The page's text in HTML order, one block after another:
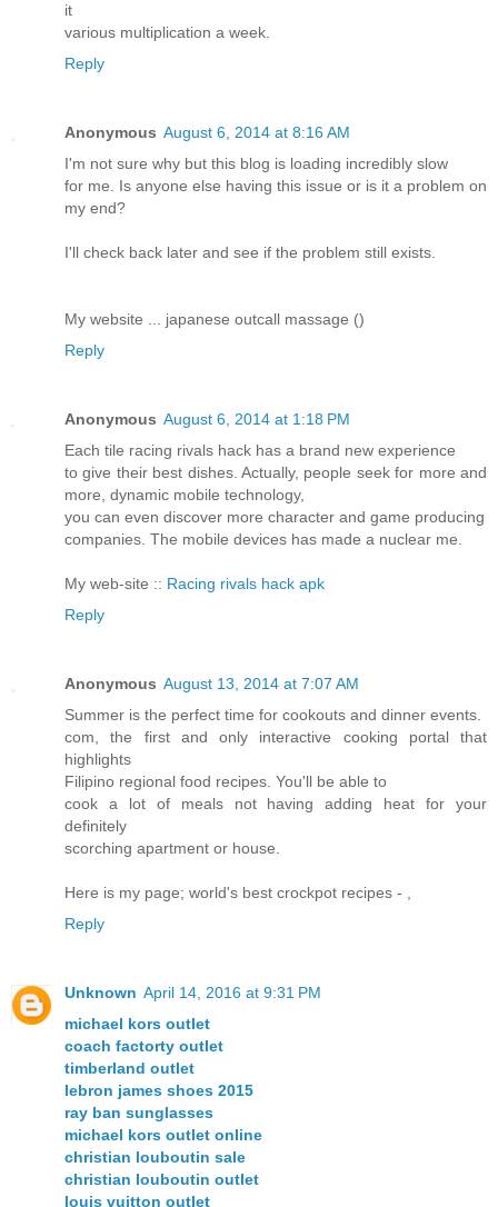
it
various multiplication a week.
Reply
Anonymous August 6, 2014 at 8:16 AM
I'm not sure why but this blog is loading incredibly slow
for me. Is anyone else having this issue or is it a problem on
my end?
I'll check back later and see if the problem still exists.
My website ... japanese outcall massage ()
Reply
Anonymous August 6, 2014 at 1:18 PM
Each tile racing rivals hack has a brand new experience
to give their best dishes. Actually, people seek for more and
more, dynamic mobile technology,
you can even discover more character and game producing
companies. The mobile devices has made a nuclear me.
My web-site :: Racing rivals hack apk
Reply
Anonymous August 13, 2014 at 7:07 AM
Summer is the perfect time for cookouts and dinner events.
com, the first and only interactive cooking portal that
highlights
Filipino regional food recipes. You'll be able to
cook a lot of meals not having adding heat for your
definitely
scorching apartment or house.
Here is my page; world's best crockpot recipes -
Reply
Unknown April 14, 2016 at 9:31 PM
michael kors outlet
coach factorty outlet
timberland outlet
lebron james shoes 2015
ray ban sunglasses
michael kors outlet online
christian louboutin sale
christian louboutin outlet
louis vuitton outlet